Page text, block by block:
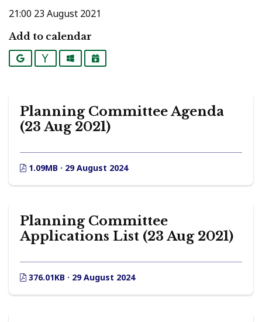
21:00 23 August 2021
Add to calendar
Google YahooOutlookiCalendar
Planning Committee Agenda
(23 Aug 2021)
1.09MB · 29 August 2024
Planning Committee
Applications List (23 Aug 2021)
376.01KB · 29 August 2024